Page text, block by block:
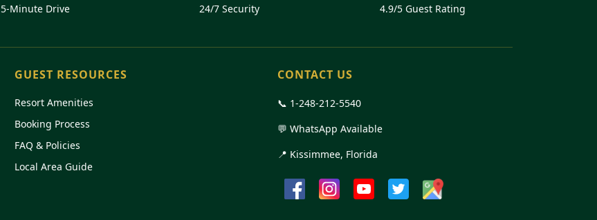
5-Minute Drive
24/7 Security
4.9/5 Guest Rating
GUEST RESOURCES
Resort Amenities
Booking Process
FAQ & Policies
Local Area Guide
CONTACT US
📞 1-248-212-5540
💬 WhatsApp Available
📍 Kissimmee, Florida